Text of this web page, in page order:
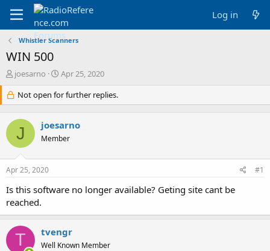
Log in
Whistler Scanners
WIN 500
T
r
e
a
s
t
a
r
e
r
joesarno
S
a
r
d
a
e
Apr 25, 2020
Not open for further replies.
J joesarno
Member
Apr 25, 2020 #1
Is this software no longer available? Geting site cant be
reached.
T tvengr
Well Known Member